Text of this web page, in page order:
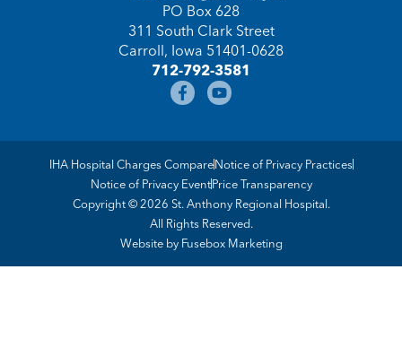
PO Box 628
311 South Clark Street
Carroll, Iowa 51401-0628
712-792-3581
Copyright © 2026 St. Anthony Regional Hospital.
All Rights Reserved.
IHA Hospital Charges CompareNotice of Privacy Practices
Notice of Privacy EventPrice Transparency
Website by Fusebox Marketing